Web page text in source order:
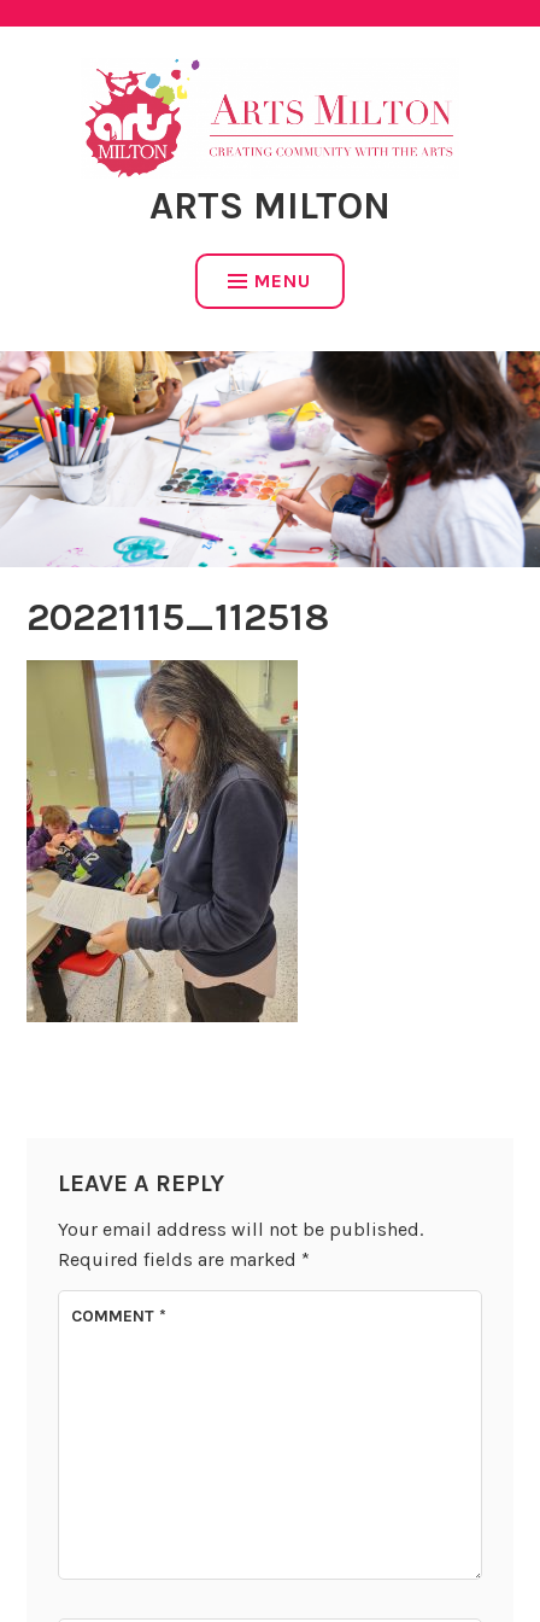
ARTS MILTON
MENU
20221115_112518
LEAVE A REPLY
Your email address will not be published.
Required fields are marked *
COMMENT*